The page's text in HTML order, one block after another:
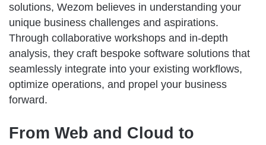
solutions, Wezom believes in understanding your
unique business challenges and aspirations.
Through collaborative workshops and in-depth
analysis, they craft bespoke software solutions that
seamlessly integrate into your existing workflows,
optimize operations, and propel your business
forward.
From Web and Cloud to